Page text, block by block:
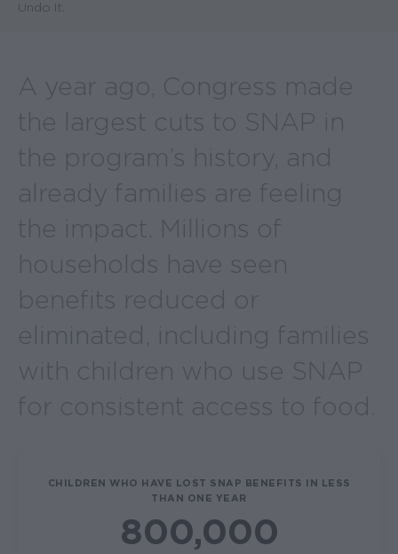
Undo It.
A year ago, Congress made
the largest cuts to SNAP in
the program’s history, and
already families are feeling
the impact. Millions of
households have seen
benefits reduced or
eliminated, including families
with children who use SNAP
for consistent access to food.
CHILDREN WHO HAVE LOST SNAP BENEFITS IN LESS
THAN ONE YEAR
800,000